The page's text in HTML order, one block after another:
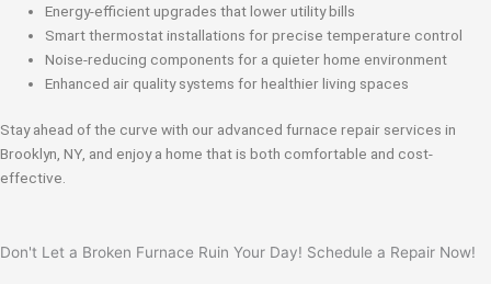
Energy-efficient upgrades that lower utility bills
Smart thermostat installations for precise temperature control
Noise-reducing components for a quieter home environment
Enhanced air quality systems for healthier living spaces
Stay ahead of the curve with our advanced furnace repair services in
Brooklyn, NY, and enjoy a home that is both comfortable and cost-
effective.
Don't Let a Broken Furnace Ruin Your Day! Schedule a Repair Now!